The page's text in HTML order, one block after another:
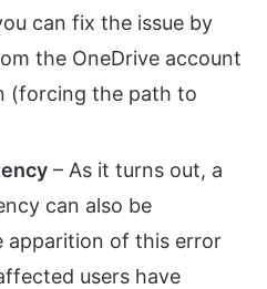
can fix the issue by
the OneDrive account
(forcing the path to
– As it turns out, a
can also be
apparition of this error
users have